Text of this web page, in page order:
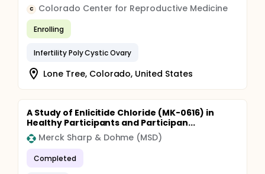
C Colorado Center for Reproductive Medicine
Enrolling
Infertility Poly Cystic Ovary
Lone Tree, Colorado, United States
A Study of Enlicitide Chloride (MK-0616) in
Healthy Participants and Participan...
Merck Sharp & Dohme (MSD)
Completed